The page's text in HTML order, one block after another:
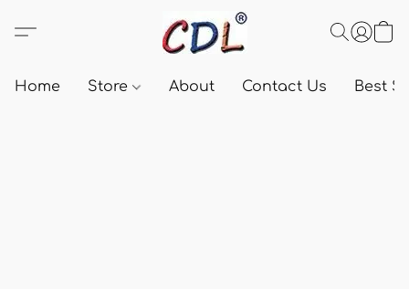
Home Store About Contact Us Best